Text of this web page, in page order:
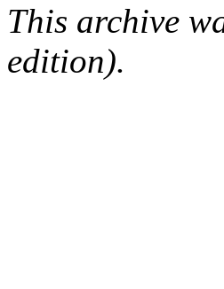
This archive
edition).